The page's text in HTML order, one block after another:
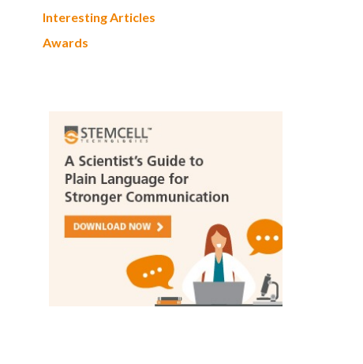
Interesting Articles
Awards